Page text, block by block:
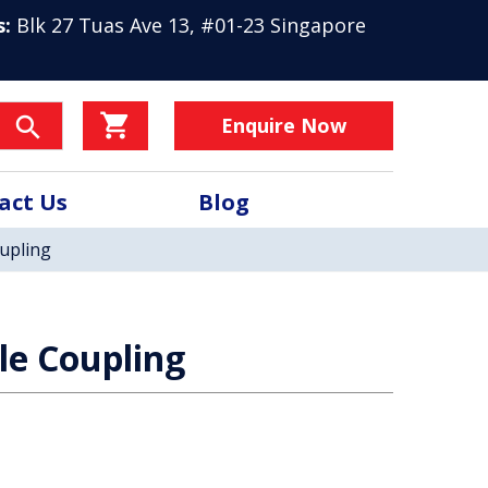
Blk 27 Tuas Ave 13, #01-23 Singapore
Enquire Now
Us Blog
Coupling